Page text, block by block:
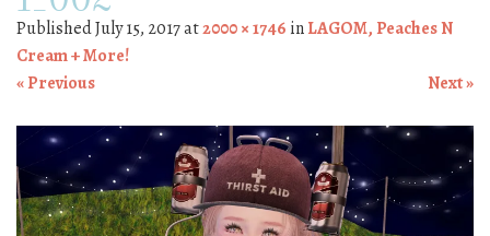
PublishedJuly 15, 2017at2000 × 1746 inLAGOM, Peaches N
Cream + More!
« Previous
Next »